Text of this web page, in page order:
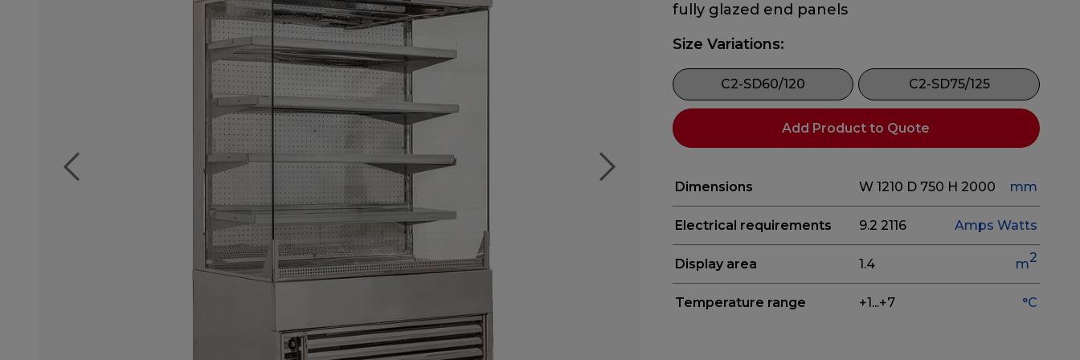
fully glazed end panels
Size Variations:
C2-SD60/120 C2-SD75/125
Add Product to Quote
Dimensions W 1210 D 750 H 2000 mm
Electrical requirements 9.2 2116 Amps Watts
Display area 1.4 m2
Temperature range +1...+7 °C